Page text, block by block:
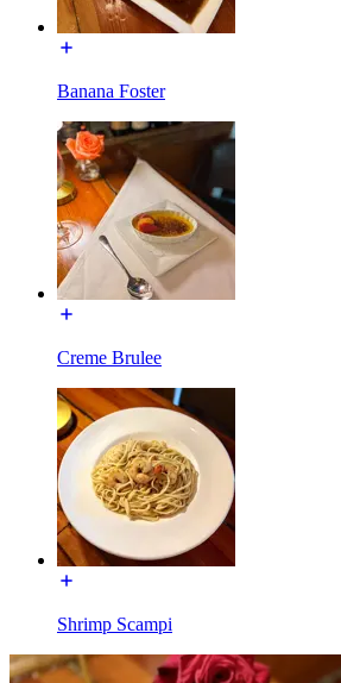
Banana Foster
Creme Brulee
Shrimp Scampi